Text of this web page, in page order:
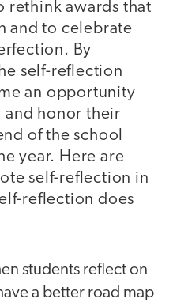
rethink awards that
and to celebrate
By
self-reflection
an opportunity
and honor their
of the school
year. Here are
self-reflection in
reflection does
students reflect on
a better road map